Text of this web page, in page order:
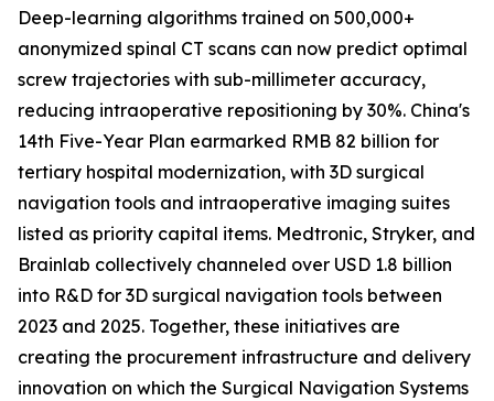
Deep-learning algorithms trained on 500,000+
anonymized spinal CT scans can now predict optimal
screw trajectories with sub-millimeter accuracy,
reducing intraoperative repositioning by 30%. China's
14th Five-Year Plan earmarked RMB 82 billion for
tertiary hospital modernization, with 3D surgical
navigation tools and intraoperative imaging suites
listed as priority capital items. Medtronic, Stryker, and
Brainlab collectively channeled over USD 1.8 billion
into R&D for 3D surgical navigation tools between
2023 and 2025. Together, these initiatives are
creating the procurement infrastructure and delivery
innovation on which the Surgical Navigation Systems